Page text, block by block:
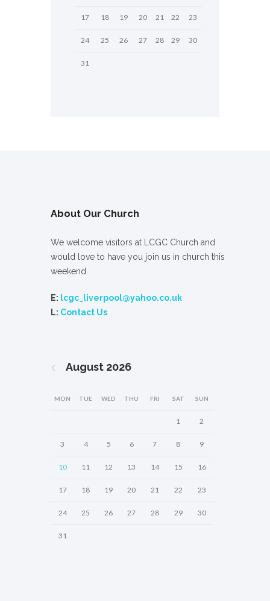
17 18 19 20 21 22 23
24 25 26 27 28 29 30
31
About Our Church
We welcome visitors at LCGC Church and
would love to have you join us in church this
weekend.
E: lcgc_liverpool@yahoo.co.uk
L: Contact Us
August 2026
MON TUE WED THU FRI SAT SUN
1 2
3 4 5 6 7 8 9
10 11 12 13 14 15 16
17 18 19 20 21 22 23
24 25 26 27 28 29 30
31